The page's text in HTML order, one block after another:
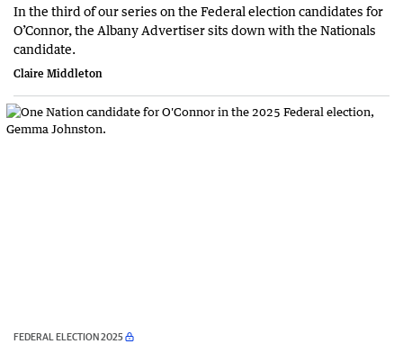
In the third of our series on the Federal election candidates for
O’Connor, the Albany Advertiser sits down with the Nationals
candidate.
Claire Middleton
FEDERAL ELECTION 2025